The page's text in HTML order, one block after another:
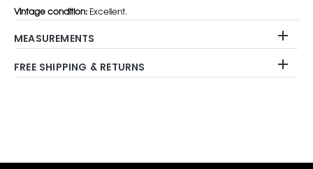
Vintage condition: Excellent.
MEASUREMENTS
FREE SHIPPING & RETURNS